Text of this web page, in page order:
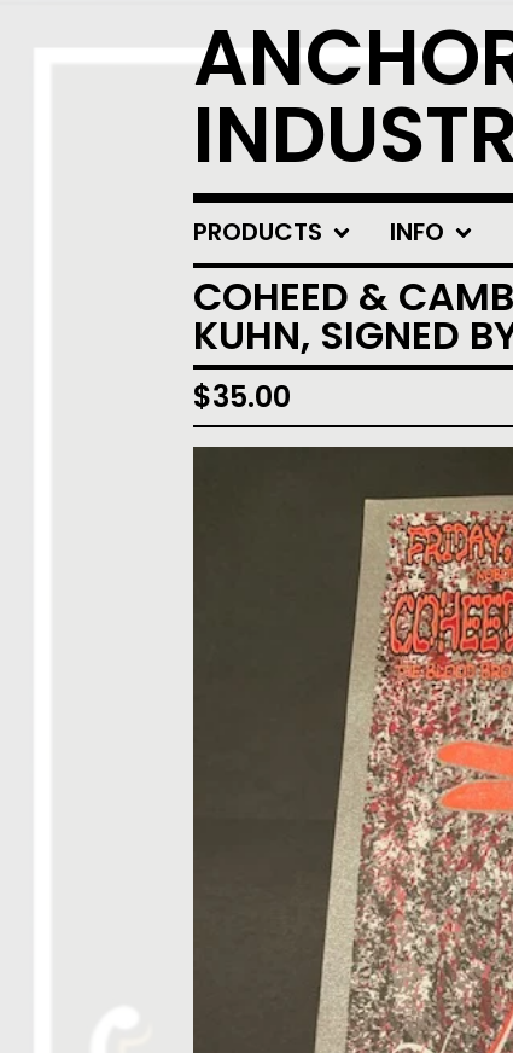
PRODUCTS INFO
COHEED &
KUHN, SIGNED
$35.00